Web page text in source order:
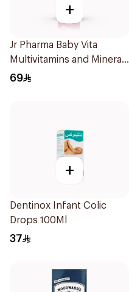
+
Jr Pharma Baby Vita
Multivitamins and Minerals
Drops 30Ml
69
+
Dentinox Infant Colic
Drops 100Ml
37